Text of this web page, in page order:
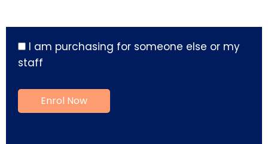
I am purchasing for someone else or my
staff